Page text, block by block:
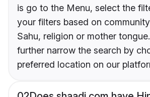
is go to the Menu, select the
your filters based on
Sahu, religion or mother
further narrow the search by
preferred location on our